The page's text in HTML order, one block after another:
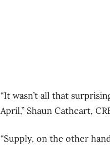
“It wasn’t all that
April,” Shaun Cathcart,
“Supply, on the other